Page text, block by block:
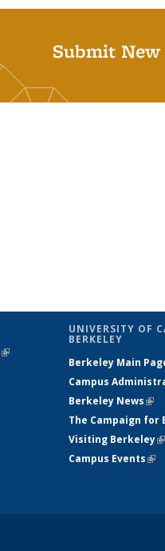
Submit
(link is
UNIVERSITY OF
BERKELEY
Berkeley Main
Campus
Berkeley News
The Campaign for
Visiting Berkeley
Campus Events